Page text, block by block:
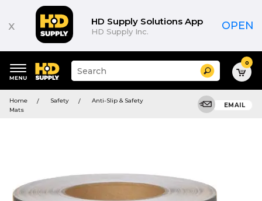
x HD Supply Solutions App
HD Supply Inc. OPEN
keywords
menu
Suggested
site
and
search
Search 0
Home Safety
Anti-Slip & Safety
Mats
EMAIL